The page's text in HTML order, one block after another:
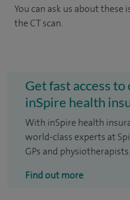
You can ask us about these
the CT scan.
Get fast access
inSpire health
With inSpire health
world-class experts at
GPs and physiotherapists.
Find out more